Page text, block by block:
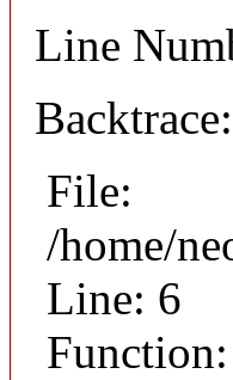
Line
Backtrace:
File:
/home/
Line: 6